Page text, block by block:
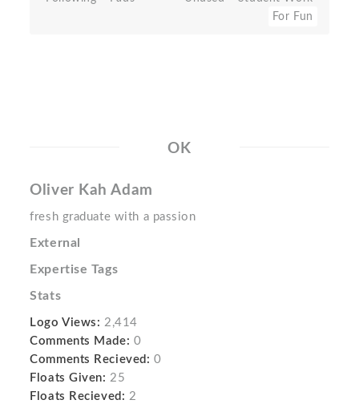
For Fun
OK
Oliver Kah Adam
fresh graduate with a passion
External
Expertise Tags
Stats
Logo Views: 2,414
Comments Made: 0
Comments Recieved: 0
Floats Given: 25
Floats Recieved: 2